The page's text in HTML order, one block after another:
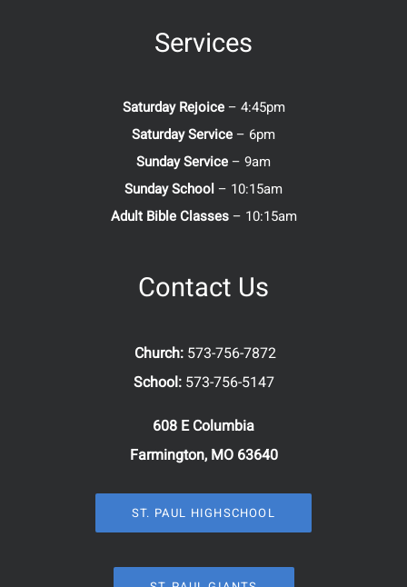
Services
Saturday Rejoice– 4:45pm
Saturday Service – 6pm
Sunday Service – 9am
Sunday School – 10:15am
Adult Bible Classes– 10:15am
Contact Us
Church: 573-756-7872
School: 573-756-5147
608 E Columbia
Farmington, MO 63640
ST. PAUL HIGHSCHOOL